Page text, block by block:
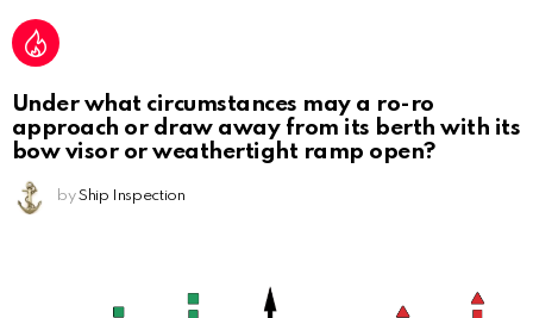
Under what circumstances may a ro-ro
approach or draw away from its berth with its
bow visor or weathertight ramp open?
by Ship Inspection